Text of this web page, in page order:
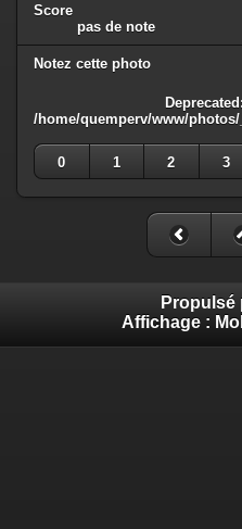
Score
pas de note
Notez cette photo
Deprecated
/home/quemperv/www/photos/
0
1 2 3
Propulsé
Affichage :